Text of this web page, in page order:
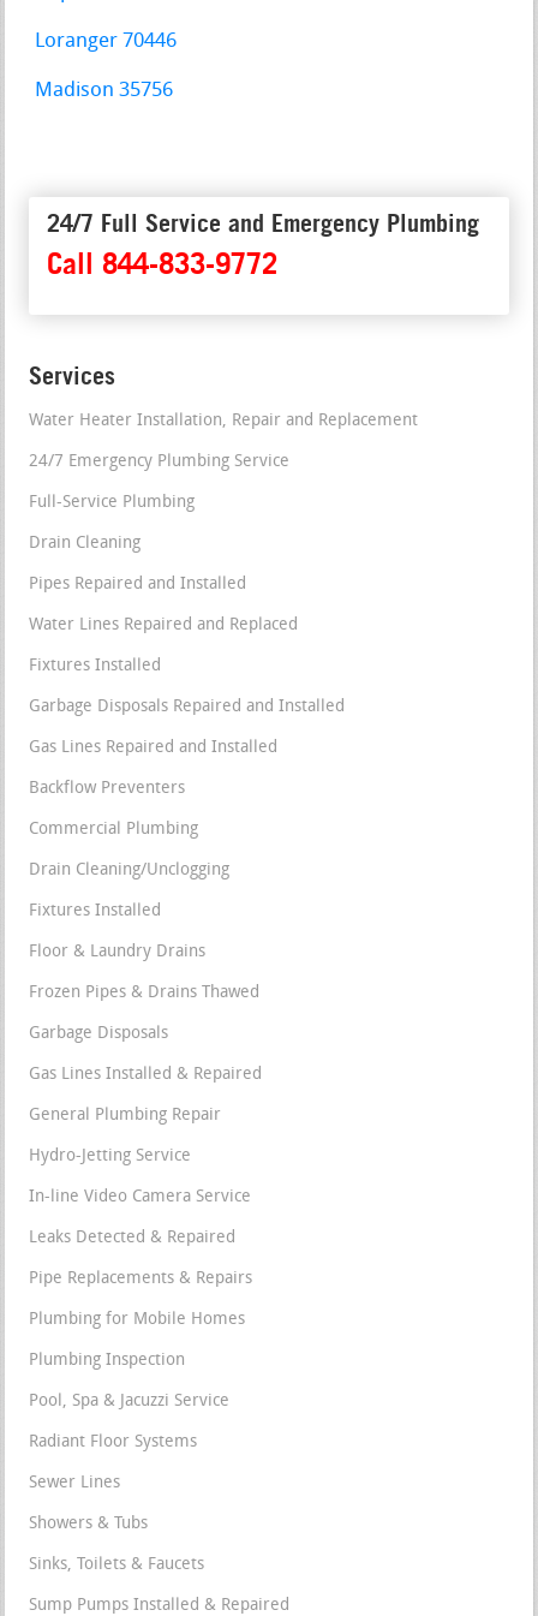
Loranger 70446
Madison 35756
24/7 Full Service and Emergency Plumbing
Call 844-833-9772
Services
Water Heater Installation, Repair and Replacement
24/7 Emergency Plumbing Service
Full-Service Plumbing
Drain Cleaning
Pipes Repaired and Installed
Water Lines Repaired and Replaced
Fixtures Installed
Garbage Disposals Repaired and Installed
Gas Lines Repaired and Installed
Backflow Preventers
Commercial Plumbing
Drain Cleaning/Unclogging
Fixtures Installed
Floor & Laundry Drains
Frozen Pipes & Drains Thawed
Garbage Disposals
Gas Lines Installed & Repaired
General Plumbing Repair
Hydro-Jetting Service
In-line Video Camera Service
Leaks Detected & Repaired
Pipe Replacements & Repairs
Plumbing for Mobile Homes
Plumbing Inspection
Pool, Spa & Jacuzzi Service
Radiant Floor Systems
Sewer Lines
Showers & Tubs
Sinks, Toilets & Faucets
Sump Pumps Installed & Repaired